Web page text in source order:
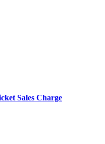
Sales Charge